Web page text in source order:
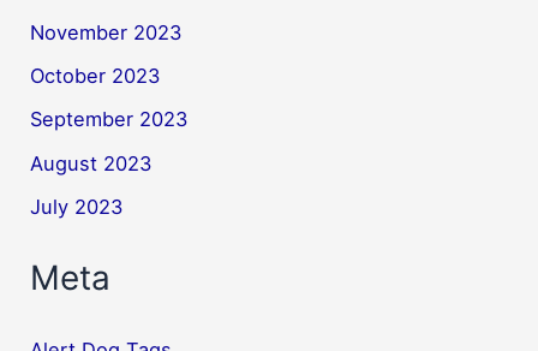
November 2023
October 2023
September 2023
August 2023
July 2023
Meta